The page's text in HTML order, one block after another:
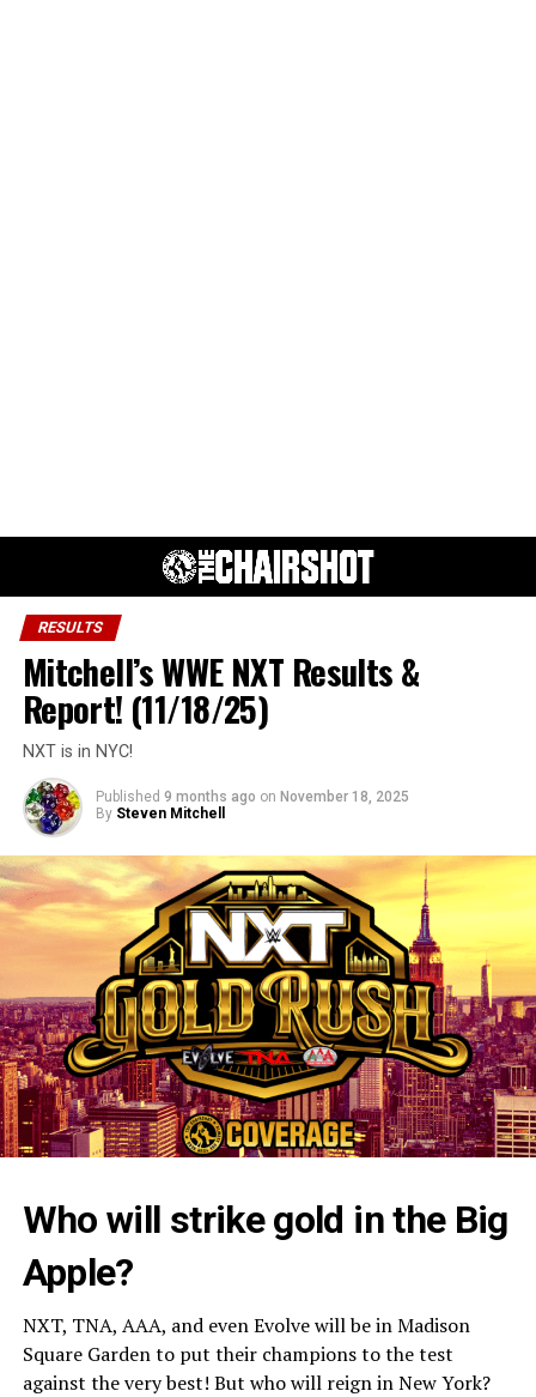
RESULTS
Mitchell’s WWE NXT Results &
Report! (11/18/25)
NXT is in NYC!
Published 9 months ago on November 18, 2025
By Steven Mitchell
Who will strike gold in the Big
Apple?
NXT, TNA, AAA, and even Evolve will be in Madison
Square Garden to put their champions to the test
against the very best! But who will reign in New York?